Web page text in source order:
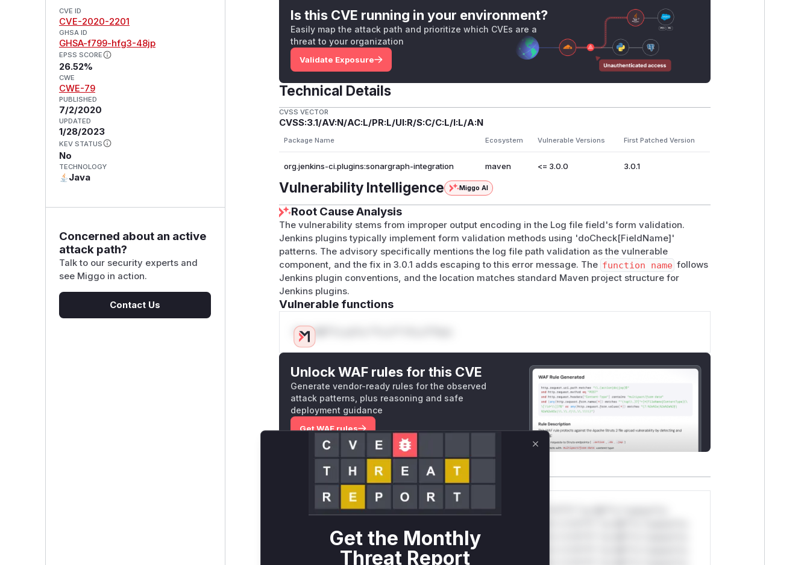
CVE ID
CVE-2020-2201
GHSA ID
GHSA-f799-hfg3-48jp
EPSS SCORE
26.52%
CWE
CWE-79
PUBLISHED
7/2/2020
UPDATED
1/28/2023
KEV STATUS
No
TECHNOLOGY
Java
Concerned about an active
attack path?
Talk to our security experts and
see Miggo in action.
Contact Us
Is this CVE running in your environment?
Easily map the attack path and prioritize which CVEs are a
threat to your organization
Validate Exposure
Technical Details
CVSS VECTOR
CVSS:3.1/AV:N/AC:L/PR:L/UI:R/S:C/C:L/I:L/A:N
Package Name Ecosystem Vulnerable Versions First Patched Version
org.jenkins-ci.plugins:sonargraph-integration maven <= 3.0.0 3.0.1
Vulnerability Intelligence Miggo AI
Root Cause Analysis
The vulnerability stems from improper output encoding in the Log file field's form validation.
Jenkins plugins typically implement form validation methods using 'doCheck[FieldName]'
patterns. The advisory specifically mentions the log file path validation as the vulnerable
component, and the fix in 3.0.1 adds escaping to this error message. The function name follows
Jenkins plugin conventions, and the location matches standard Maven project structure for
Jenkins plugins.
Vulnerable functions
Only Mi**o us*rs **n s** t*is s**tion
Unlock WAF rules for this CVE
Generate vendor-ready rules for the observed
attack patterns, plus reasoning and safe
deployment guidance
Get WAF rules
WAF Protection Rules
WAF Rule
W** rul*s *v*il**l* *or Mi**o *ustom*rs only.W** rul*s *v*il**l* *or Mi**o *ustom*rs
only.W** rul*s *v*il**l* *or Mi**o *ustom*rs only.W** rul*s *v*il**l* *or Mi**o *ustom*rs
only.W** rul*s *v*il**l* *or Mi**o *ustom*rs only.W** rul*s *v*il**l* *or Mi**o *ustom*rs
Get the Monthly
Threat Report
Close